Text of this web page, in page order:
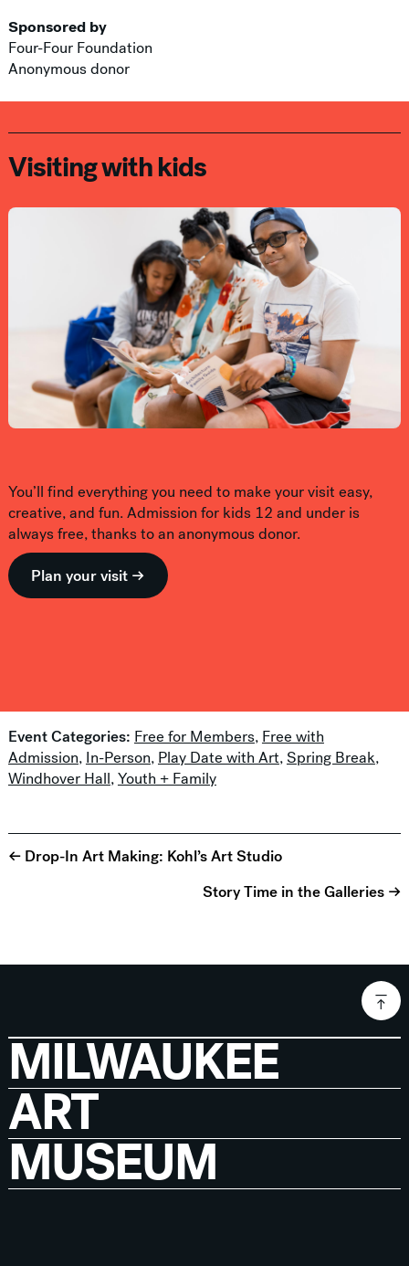
Sponsored by
Four-Four Foundation
Anonymous donor
Visiting with kids
You’ll find everything you need to make your visit easy,
creative, and fun. Admission for kids 12 and under is
always free, thanks to an anonymous donor.
Plan your visit →
Event Categories: Free for Members, Free with
Admission, In-Person, Play Date with Art, Spring Break,
Windhover Hall,Youth + Family
← Drop-In Art Making: Kohl’s Art Studio
Story Time in the Galleries →
MILWAUKEE
ART
MUSEUM